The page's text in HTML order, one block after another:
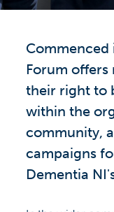
Commenced
Forum offers
their right to
within the
community,
campaigns
Dementia